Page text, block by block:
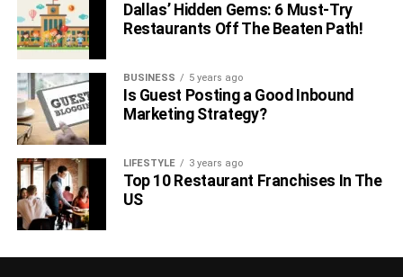
Dallas’ Hidden Gems: 6 Must-Try
Restaurants Off The Beaten Path!
BUSINESS 5 years ago
Is Guest Posting a Good Inbound
Marketing Strategy?
LIFESTYLE 3 years ago
Top 10 Restaurant Franchises In The
US